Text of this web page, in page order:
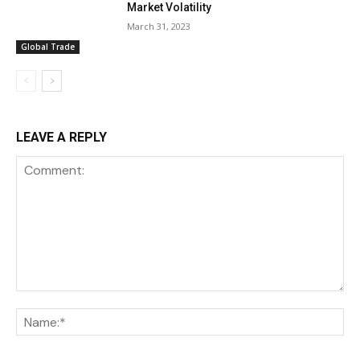
Global Trade
Market Volatility
March 31, 2023
LEAVE A REPLY